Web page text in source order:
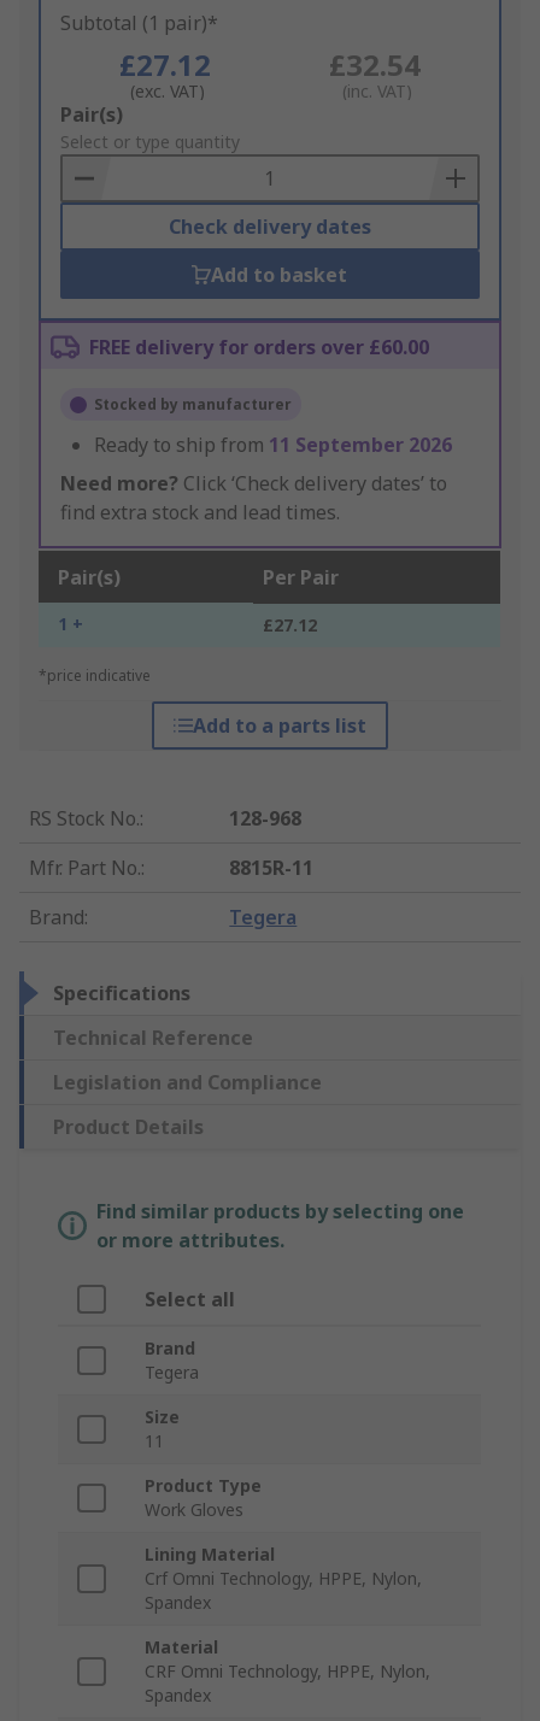
Subtotal (1 pair)*
£27.12
(exc. VAT)
£32.54
(inc. VAT)
Add
to
Basket
Pair(s)
Select or type quantity
Check delivery dates
Add to basket
FREE delivery for orders over £60.00
Stocked by manufacturer
Ready to ship from 11 September 2026
Need more? Click ‘Check delivery dates’ to
find extra stock and lead times.
Pair(s) Per Pair
1 + £27.12
*price indicative
Add to a parts list
RS Stock No.:
128-968
Mfr. Part No.:
8815R-11
Brand: Tegera
Specifications
Technical Reference
Legislation and Compliance
Product Details
Find similar products by selecting one
or more attributes.
Select all
Brand
Tegera
Size
11
Product Type
Work Gloves
Lining Material
Crf Omni Technology, HPPE, Nylon,
Spandex
Material
CRF Omni Technology, HPPE, Nylon,
Spandex